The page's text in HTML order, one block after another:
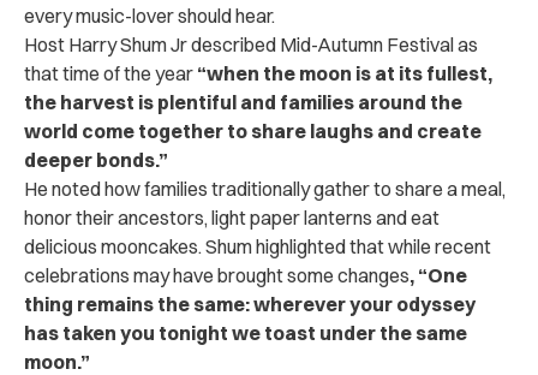
every music-lover should hear.
Host Harry Shum Jr described Mid-Autumn Festival as
that time of the year “when the moon is at its fullest,
the harvest is plentiful and families around the
world come together to share laughs and create
deeper bonds.”
He noted how families traditionally gather to share a meal,
honor their ancestors, light paper lanterns and eat
delicious mooncakes. Shum highlighted that while recent
celebrations may have brought some changes, “One
thing remains the same: wherever your odyssey
has taken you tonight we toast under the same
moon.”